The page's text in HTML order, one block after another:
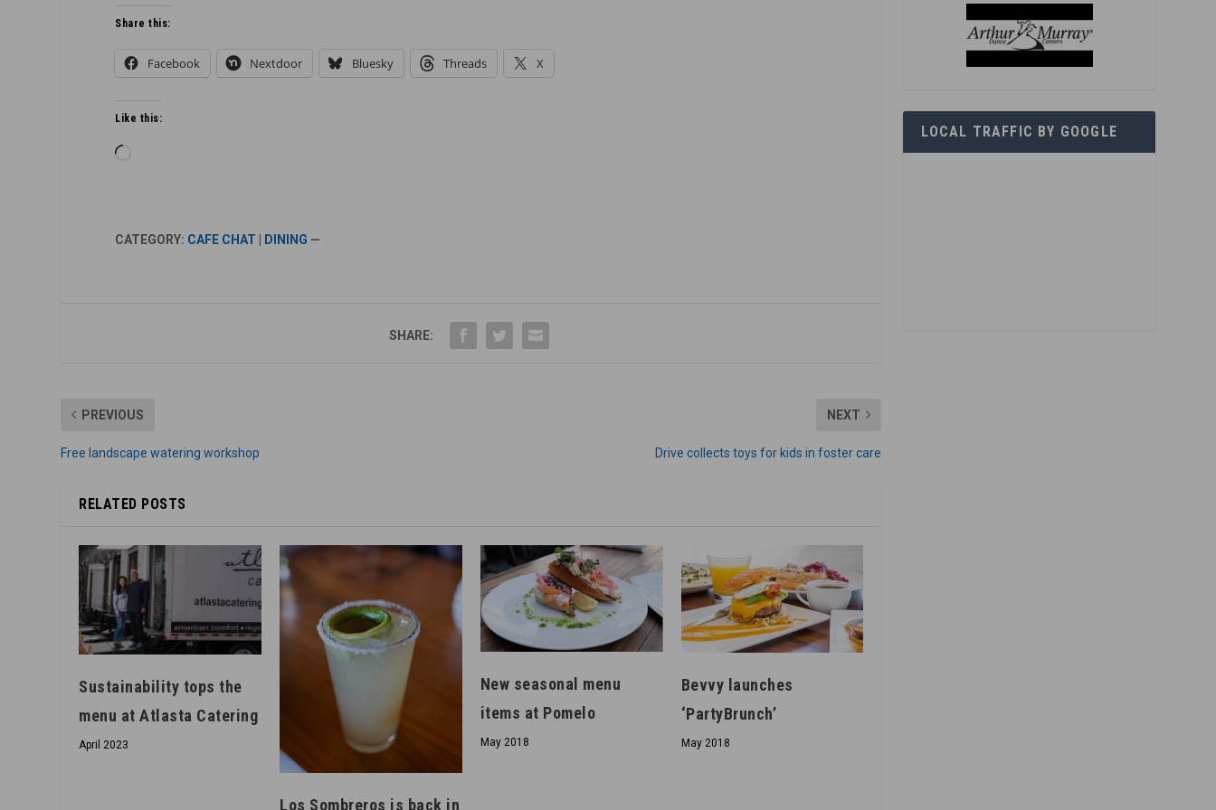
Share this:
Facebook Nextdoor Bluesky Threads X
Like this:
CATEGORY: CAFE CHAT DINING —
SHARE:
PREVIOUS
Free landscape watering workshop
NEXT
Drive collects toys for kids in foster care
RELATED POSTS
Sustainability tops the
menu at Atlasta Catering
April 2023
Los Sombreros is back in
New seasonal menu
items at Pomelo
May 2018
Bevvy launches
‘PartyBrunch’
May 2018
LOCAL TRAFFIC BY GOOGLE